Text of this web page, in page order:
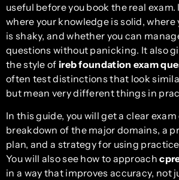
useful before you book the real exam.
where your knowledge is solid,
is shaky, and whether you can
questions without panicking. It also
the style of ireb foundation exam
often test distinctions that look
but mean very different things in
In this guide, you will get a clear exam
breakdown of the major domains, a
plan, and a strategy for using
You will also see how to approach
in a way that improves accuracy, not